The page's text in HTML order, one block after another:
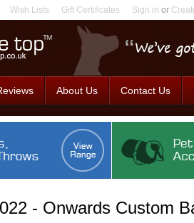
Wish Lists Gift Certificates Sign in or
About Us Contact Us
- Onwards Custom